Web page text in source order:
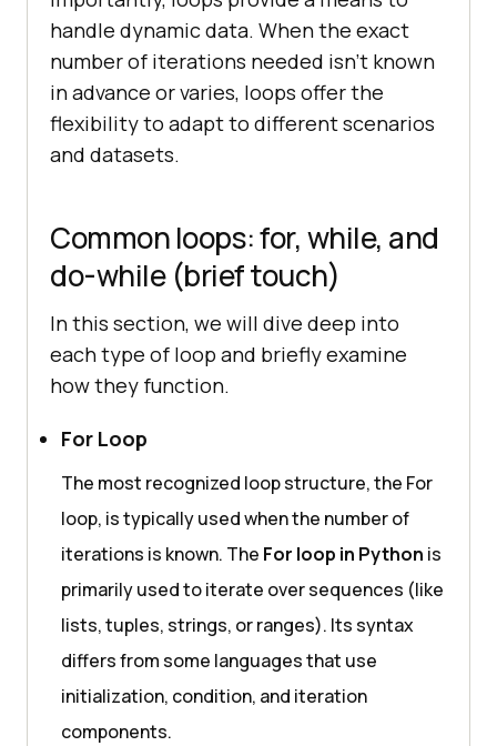
handle dynamic data. When the exact
number of iterations needed isn’t known
in advance or varies, loops offer the
flexibility to adapt to different scenarios
and datasets.
Common loops: for, while, and
do-while (brief touch)
In this section, we will dive deep into
each type of loop and briefly examine
how they function.
For Loop
The most recognized loop structure, the For
loop, is typically used when the number of
iterations is known. The For loop in Python is
primarily used to iterate over sequences (like
lists, tuples, strings, or ranges). Its syntax
differs from some languages that use
initialization, condition, and iteration
components.